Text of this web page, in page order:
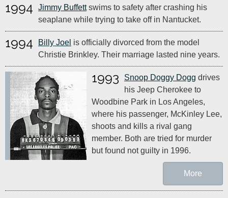
1994 Jimmy Buffettswims to safety after crashing his
seaplane while trying to take off in Nantucket.
1994 Billy Joel is officially divorced from the model
Christie Brinkley. Their marriage lasted nine years.
1993 Snoop Doggy Dogg drives
his Jeep Cherokee to
Woodbine Park in Los Angeles,
where his passenger, McKinley Lee,
shoots and kills a rival gang
member. Both are tried for murder
but found not guilty in 1996.
More